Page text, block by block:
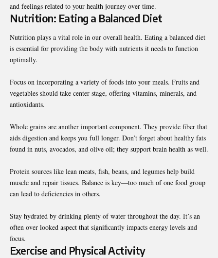
and feelings related to your health journey over time.
Nutrition: Eating a Balanced Diet
Nutrition plays a vital role in our overall health. Eating a balanced diet
is essential for providing the body with nutrients it needs to function
optimally.
Focus on incorporating a variety of foods into your meals. Fruits and
vegetables should take center stage, offering vitamins, minerals, and
antioxidants.
Whole grains are another important component. They provide fiber that
aids digestion and keeps you full longer. Don’t forget about healthy fats
found in nuts, avocados, and olive oil; they support brain health as well.
Protein sources like lean meats, fish, beans, and legumes help build
muscle and repair tissues. Balance is key—too much of one food group
can lead to deficiencies in others.
Stay hydrated by drinking plenty of water throughout the day. It’s an
often over looked aspect that significantly impacts energy levels and
focus.
Exercise and Physical Activity